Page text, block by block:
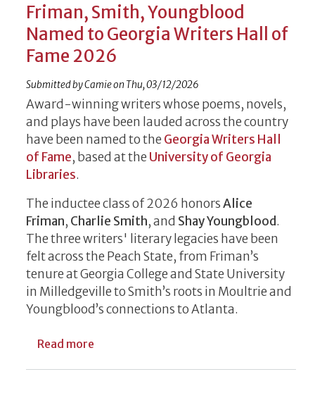
Friman, Smith, Youngblood
Named to Georgia Writers Hall of
Fame 2026
Submitted byCamieon Thu, 03/12/2026
Award-winning writers whose poems, novels,
and plays have been lauded across the country
have been named to the Georgia Writers Hall
of Fame, based at the University of Georgia
Libraries.
The inductee class of 2026 honorsAlice
Friman, Charlie Smith, and Shay Youngblood.
The three writers' literary legacies have been
felt across the Peach State, from Friman’s
tenure at Georgia College and State University
in Milledgeville to Smith’s roots in Moultrie and
Youngblood’s connections to Atlanta.
Read more